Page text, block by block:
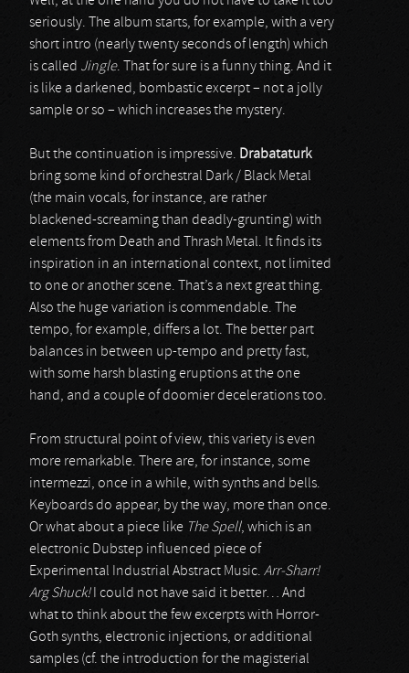
seriously. The album starts, for example, with a very
short intro (nearly twenty seconds of length) which
is called Jingle. That for sure is a funny thing. And it
is like a darkened, bombastic excerpt – not a jolly
sample or so – which increases the mystery.
But the continuation is impressive. Drabataturk
bring some kind of orchestral Dark / Black Metal
(the main vocals, for instance, are rather
blackened-screaming than deadly-grunting) with
elements from Death and Thrash Metal. It finds its
inspiration in an international context, not limited
to one or another scene. That’s a next great thing.
Also the huge variation is commendable. The
tempo, for example, differs a lot. The better part
balances in between up-tempo and pretty fast,
with some harsh blasting eruptions at the one
hand, and a couple of doomier decelerations too.
From structural point of view, this variety is even
more remarkable. There are, for instance, some
intermezzi, once in a while, with synths and bells.
Keyboards do appear, by the way, more than once.
Or what about a piece like The Spell, which is an
electronic Dubstep influenced piece of
Experimental Industrial Abstract Music. Arr-Sharr!
Arg Shuck!I could not have said it better… And
what to think about the few excerpts with Horror-
Goth synths, electronic injections, or additional
samples (cf. the introduction for the magisterial